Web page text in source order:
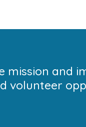
mission and
volunteer